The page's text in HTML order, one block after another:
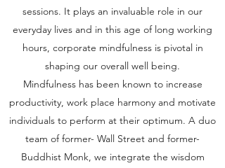
sessions. It plays an invaluable role in our
everyday lives and in this age of long working
hours, corporate mindfulness is pivotal in
shaping our overall well being.
Mindfulness has been known to increase
productivity, work place harmony and motivate
individuals to perform at their optimum. A duo
team of former- Wall Street and former-
Buddhist Monk, we integrate the wisdom